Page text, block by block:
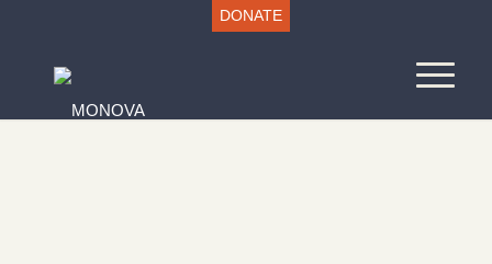
DONATE